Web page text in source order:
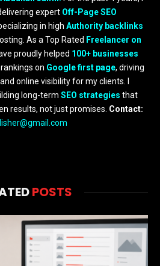
expert Off-Page SEO
in high Authority backlinks
As a Top Rated Freelancer on
proudly helped 100+ businesses
on Google first page, driving
online visibility for my clients. I
long-term SEO strategies that
results, not just promises. Contact:
POSTS